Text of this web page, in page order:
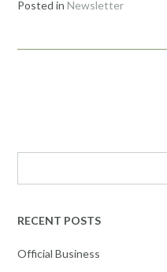
Posted in Newsletter
RECENT POSTS
Official Business